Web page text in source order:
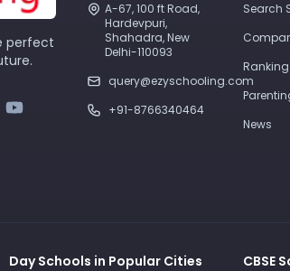
perfect
A-67, 100 ft Road,
Hardevpuri,
Shahadra, New
Delhi-110093
query@ezyschooling.com
+91-8766340464
Search
News
Day Schools in Popular Cities CBSE